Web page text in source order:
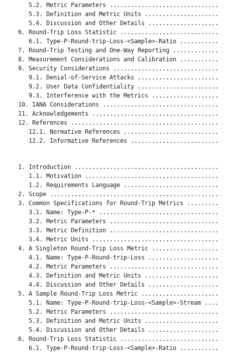
5.2. Metric Parameters
5.3. Definition and Metric Units
5.4. Discussion and Other Details
6. Round-Trip Loss Statistic
6.1. Type-P-Round-trip-Loss-<Sample>-Ratio
7. Round-Trip Testing and One-Way Reporting
8. Measurement Considerations and Calibration
9. Security Considerations
9.1. Denial-of-Service Attacks
9.2. User Data Confidentiality
9.3. Interference with the Metrics
10. IANA Considerations
11. Acknowledgements
12. References
12.1. Normative References
12.2. Informative References
1. Introduction
1.1. Motivation
1.2. Requirements Language
2. Scope
3. Common Specifications for Round-Trip Metrics
3.1. Name: Type-P-*
3.2. Metric Parameters
3.3. Metric Definition
3.4. Metric Units
4. A Singleton Round-Trip Loss Metric
4.1. Name: Type-P-Round-trip-Loss
4.2. Metric Parameters
4.3. Definition and Metric Units
4.4. Discussion and Other Details
5. A Sample Round-Trip Loss Metric
5.1. Name: Type-P-Round-trip-Loss-<Sample>-Stream
5.2. Metric Parameters
5.3. Definition and Metric Units
5.4. Discussion and Other Details
6. Round-Trip Loss Statistic
6.1. Type-P-Round-trip-Loss-<Sample>-Ratio